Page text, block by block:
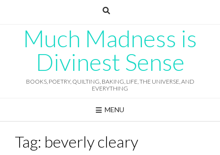
Much Madness is
Divinest Sense
BOOKS, POETRY, QUILTING, BAKING, LIFE, THE UNIVERSE, AND
EVERYTHING
MENU
Tag: beverly cleary